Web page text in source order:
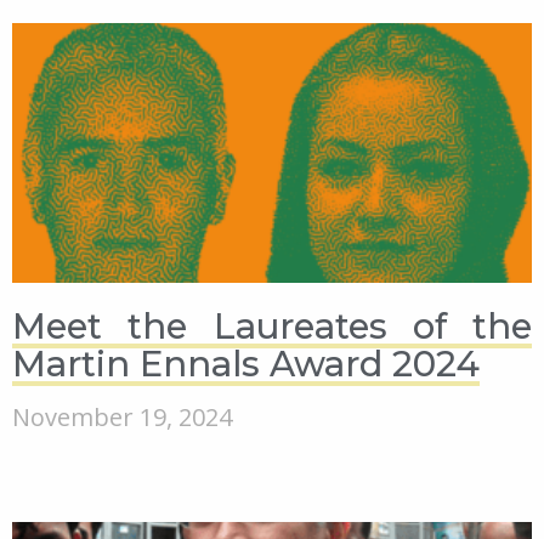
Meet the Laureates of the
Martin Ennals Award 2024
November 19, 2024